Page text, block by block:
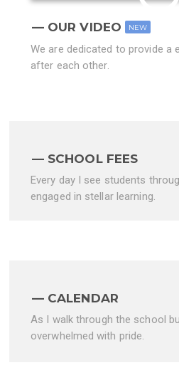
OUR VIDEO NEW
We are dedicated to provide a
after each other.
SCHOOL FEES
Every day I see students
engaged in stellar learning.
CALENDAR
As I walk through the school
overwhelmed with pride.